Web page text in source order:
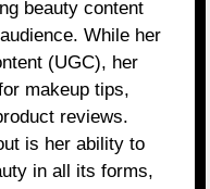
beauty content
While her
(UGC), her
makeup tips,
reviews.
is her ability to
in all its forms,